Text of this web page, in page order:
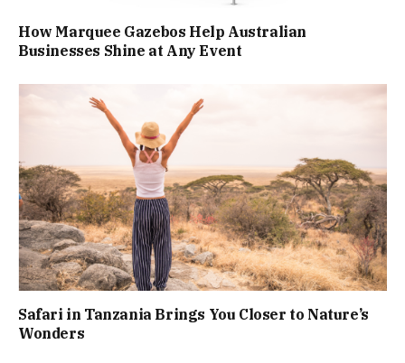
How Marquee Gazebos Help Australian
Businesses Shine at Any Event
Safari in Tanzania Brings You Closer to Nature’s
Wonders